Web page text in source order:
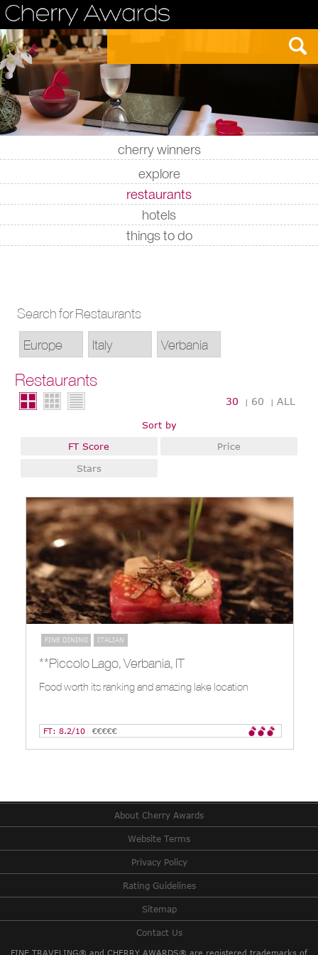
cherry winners
|
explore
|
restaurants
|
hotels
|
things to do
Search for Restaurants
Restaurants
30 | 60 |ALL
Sort by
FT Score
Price
Stars
FINE DINING ITALIAN
**Piccolo Lago, Verbania, IT
Food worth its ranking and amazing lake location
FT: 8.2/10 €€€€€
About Cherry Awards
Website Terms
Privacy Policy
Rating Guidelines
Sitemap
Contact Us
FINE TRAVELING® and CHERRY AWARDS® are registered trademarks of